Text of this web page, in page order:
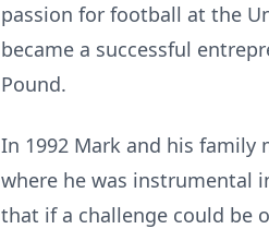
passion for football at the
became a successful
Pound.
In 1992 Mark and his family
where he was instrumental
that if a challenge could be